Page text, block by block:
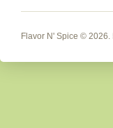
Flavor N' Spice © 2026.